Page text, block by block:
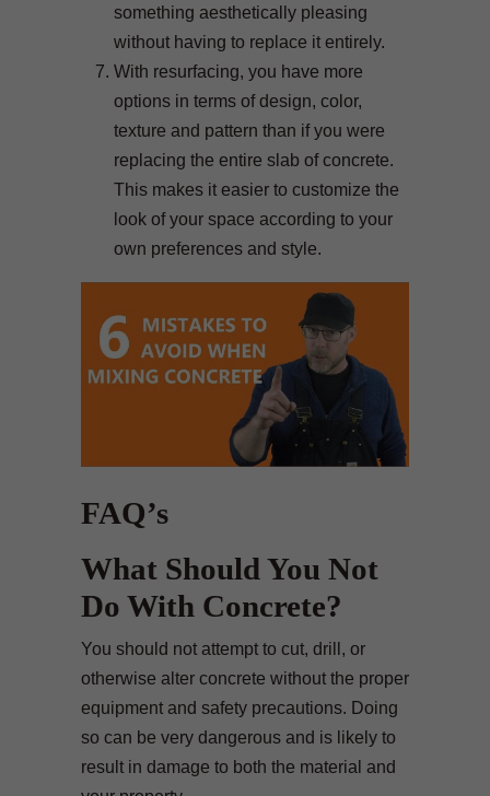
something aesthetically pleasing
without having to replace it entirely.
With resurfacing, you have more
options in terms of design, color,
texture and pattern than if you were
replacing the entire slab of concrete.
This makes it easier to customize the
look of your space according to your
own preferences and style.
FAQ’s
What Should You Not
Do With Concrete?
You should not attempt to cut, drill, or
otherwise alter concrete without the proper
equipment and safety precautions. Doing
so can be very dangerous and is likely to
result in damage to both the material and